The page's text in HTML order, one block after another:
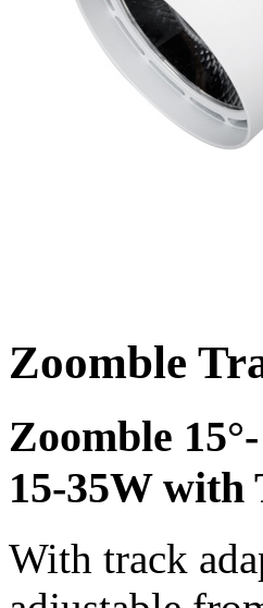
Zoomble
Zoomble 15°-
15-35W
With track